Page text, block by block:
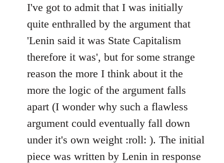
to
Welcome
by
libcom.org
I've got to admit that I was initially
quite enthralled by the argument that
'Lenin said it was State Capitalism
therefore it was', but for some strange
reason the more I think about it the
more the logic of the argument falls
apart (I wonder why such a flawless
argument could eventually fall down
under it's own weight :roll: ). The initial
piece was written by Lenin in response